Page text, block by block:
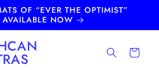
OF “EVER THE OPTIMIST”
AVAILABLE NOW
Cart